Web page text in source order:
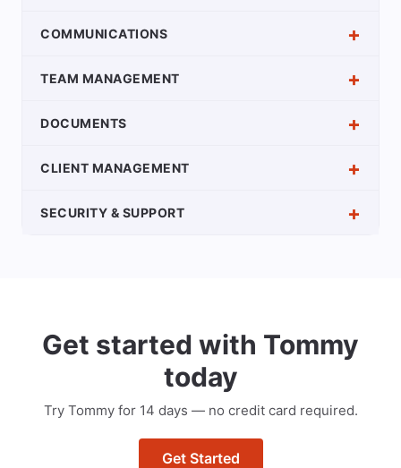
COMMUNICATIONS
TEAM MANAGEMENT
DOCUMENTS
CLIENT MANAGEMENT
SECURITY & SUPPORT
Get started with Tommy
today
Try Tommy for 14 days — no credit card required.
Get Started